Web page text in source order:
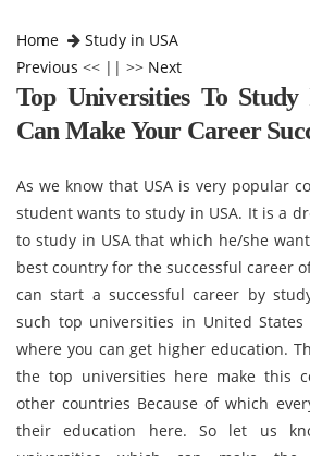
Home
Study in USA
Previous << || >> Next
Top Universities To
Can Make Your Career
As we know that USA is very popular
student wants to study in USA. It is a
to study in USA that which he/she
best country for the successful career
can start a successful career by
such top universities in United
where you can get higher education.
the top universities here make this
other countries Because of which
their education here. So let us